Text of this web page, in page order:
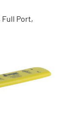
Full Port,